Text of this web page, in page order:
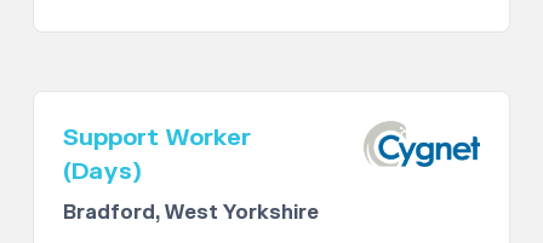
Support Worker
(Days)
Bradford, West Yorkshire